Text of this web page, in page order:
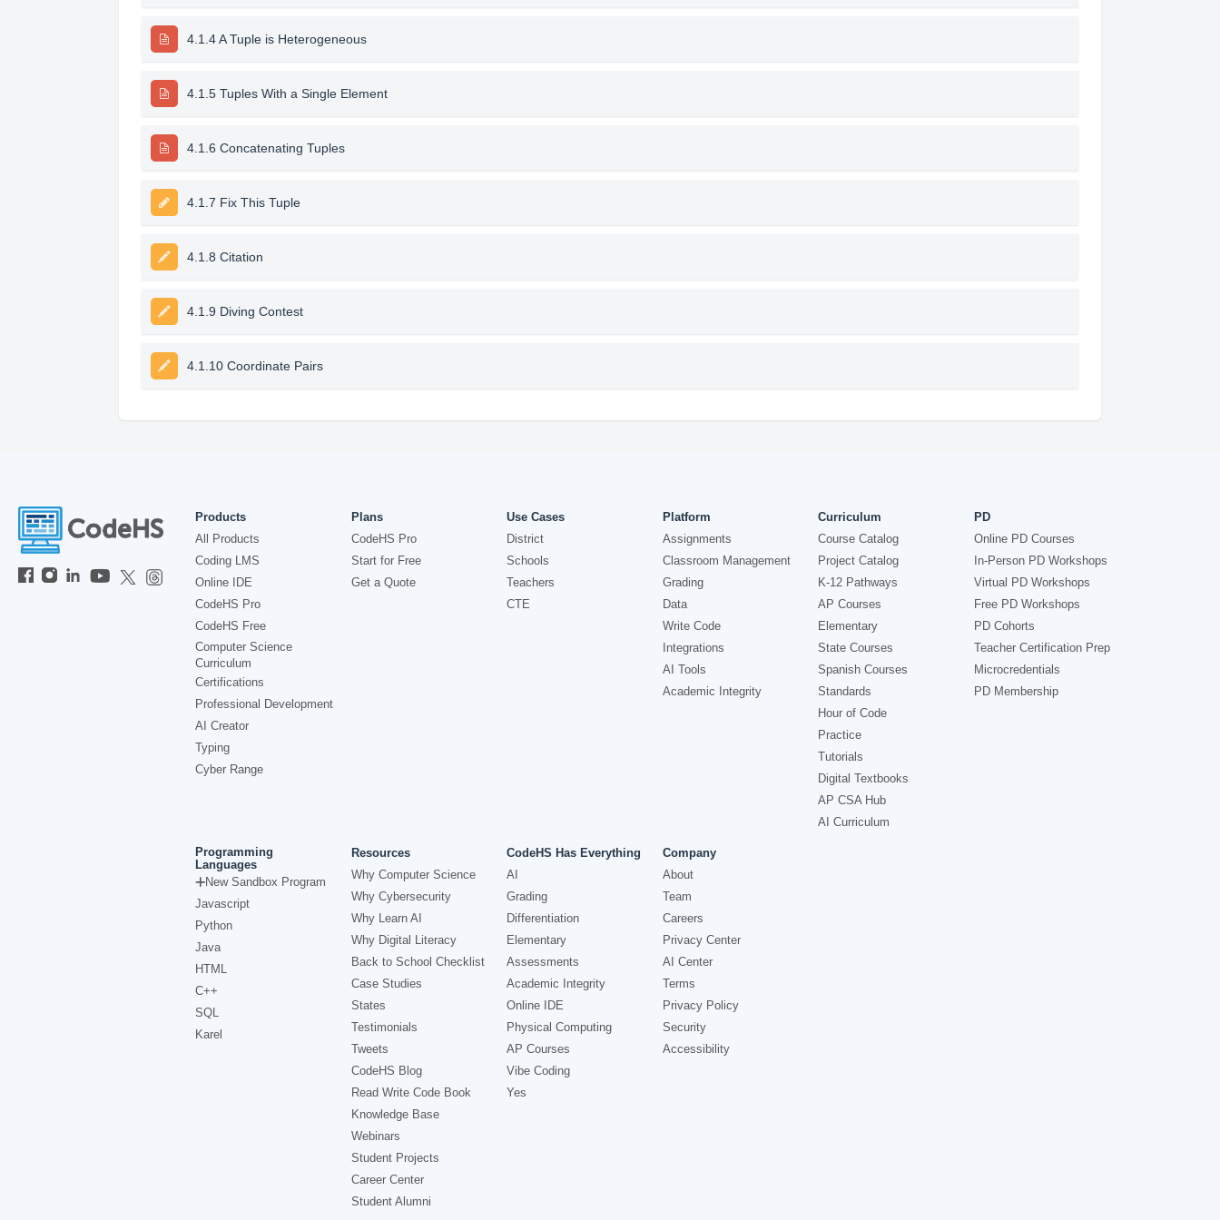
4.1.4 A Tuple is Heterogeneous
4.1.5 Tuples With a Single Element
4.1.6 Concatenating Tuples
4.1.7 Fix This Tuple
4.1.8 Citation
4.1.9 Diving Contest
4.1.10 Coordinate Pairs
Products
All Products
Coding LMS
Online IDE
CodeHS Pro
CodeHS Free
Computer Science
Curriculum
Certifications
Professional Development
AI Creator
Typing
Cyber Range
Plans
CodeHS Pro
Start for Free
Get a Quote
Use Cases
District
Schools
Teachers
CTE
Platform
Assignments
Classroom Management
Grading
Data
Write Code
Integrations
AI Tools
Academic Integrity
Curriculum
Course Catalog
Project Catalog
K-12 Pathways
AP Courses
Elementary
State Courses
Spanish Courses
Standards
Hour of Code
Practice
Tutorials
Digital Textbooks
AP CSA Hub
AI Curriculum
PD
Online PD Courses
In-Person PD Workshops
Virtual PD Workshops
Free PD Workshops
PD Cohorts
Teacher Certification Prep
Microcredentials
PD Membership
Programming
Languages
New Sandbox Program
Javascript
Python
Java
HTML
C++
SQL
Karel
Resources
Why Computer Science
Why Cybersecurity
Why Learn AI
Why Digital Literacy
Back to School Checklist
Case Studies
States
Testimonials
Tweets
CodeHS Blog
Read Write Code Book
Knowledge Base
Webinars
Student Projects
Career Center
Student Alumni
CodeHS Has Everything
AI
Grading
Differentiation
Elementary
Assessments
Academic Integrity
Online IDE
Physical Computing
AP Courses
Vibe Coding
Yes
Company
About
Team
Careers
Privacy Center
AI Center
Terms
Privacy Policy
Security
Accessibility